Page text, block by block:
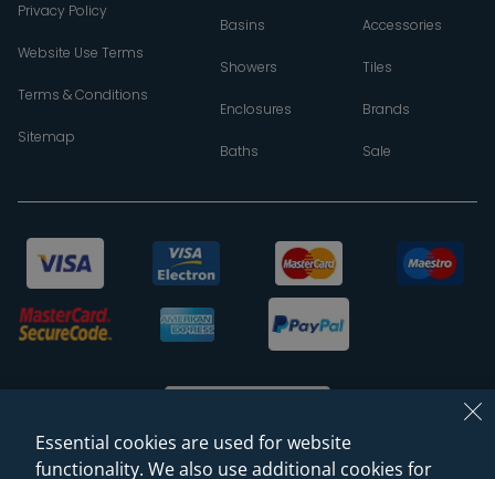
Privacy Policy
Website Use Terms
Terms & Conditions
Sitemap
Basins
Showers
Enclosures
Baths
Accessories
Tiles
Brands
Sale
Essential cookies are used for website
functionality. We also use additional cookies for